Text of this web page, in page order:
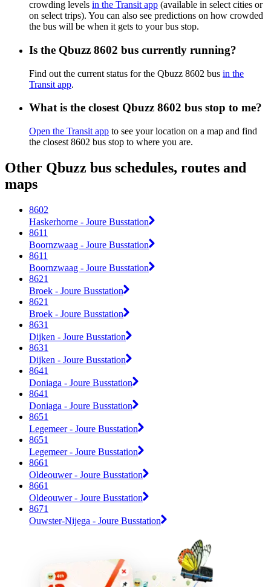
crowding levels in the Transit app (available in select cities or
on select trips). You can also see predictions on how crowded
the bus will be when it gets to your bus stop.
Is the Qbuzz 8602 bus currently running?
Find out the current status for the Qbuzz 8602 bus in the
Transit app.
What is the closest Qbuzz 8602 bus stop to me?
Open the Transit app to see your location on a map and find
the closest 8602 bus stop to where you are.
Other Qbuzz bus schedules, routes and
maps
8602
Haskerhorne - Joure Busstation
8611
Boornzwaag - Joure Busstation
8611
Boornzwaag - Joure Busstation
8621
Broek - Joure Busstation
8621
Broek - Joure Busstation
8631
Dijken - Joure Busstation
8631
Dijken - Joure Busstation
8641
Doniaga - Joure Busstation
8641
Doniaga - Joure Busstation
8651
Legemeer - Joure Busstation
8651
Legemeer - Joure Busstation
8661
Oldeouwer - Joure Busstation
8661
Oldeouwer - Joure Busstation
8671
Ouwster-Nijega - Joure Busstation